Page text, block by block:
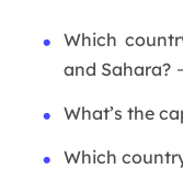
Which
and Sahara?
What’s the
Which